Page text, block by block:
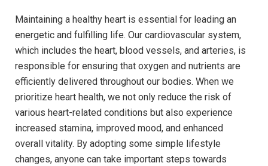
Maintaining a healthy heart is essential for leading an
energetic and fulfilling life. Our cardiovascular system,
which includes the heart, blood vessels, and arteries, is
responsible for ensuring that oxygen and nutrients are
efficiently delivered throughout our bodies. When we
prioritize heart health, we not only reduce the risk of
various heart-related conditions but also experience
increased stamina, improved mood, and enhanced
overall vitality. By adopting some simple lifestyle
changes, anyone can take important steps towards